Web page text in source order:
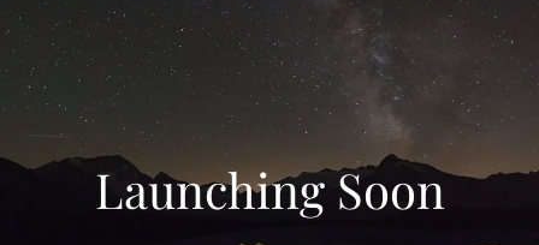
Launching Soon